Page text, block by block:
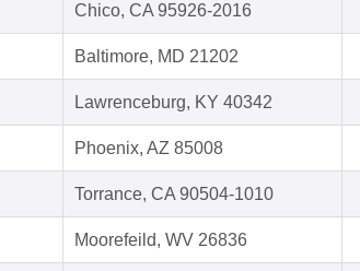
Chico, CA 95926-2016
Baltimore, MD 21202
Lawrenceburg, KY 40342
Phoenix, AZ 85008
Torrance, CA 90504-1010
Moorefeild, WV 26836